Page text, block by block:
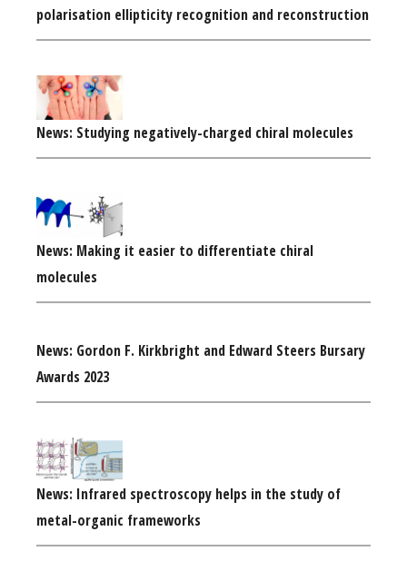
polarisation ellipticity recognition and reconstruction
News: Studying negatively-charged chiral molecules
News: Making it easier to differentiate chiral
molecules
News: Gordon F. Kirkbright and Edward Steers Bursary
Awards 2023
News: Infrared spectroscopy helps in the study of
metal-organic frameworks